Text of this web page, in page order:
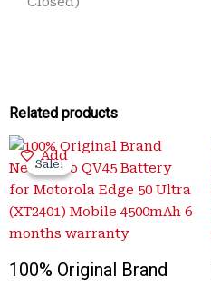
Related products
Add
Sale!
Sale!
100% Original Brand
Original
price
was:
₹3,500.00.
Current
price
is:
₹799.00.